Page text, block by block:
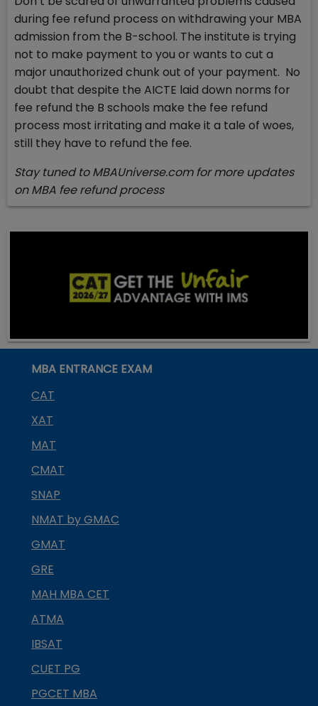
during fee refund process on withdrawing your MBA
admission from the B-school. The institute is trying
not to make payment to you or wants to cut a
major unauthorized chunk out of your payment. No
doubt that despite the AICTE laid down norms for
fee refund the B schools make the fee refund
process most irritating and make it a tale of woes,
still they have to refund the fee.
Stay tuned to MBAUniverse.com for more updates
on MBA fee refund process
MBA ENTRANCE EXAM
CAT
XAT
MAT
CMAT
SNAP
NMAT by GMAC
GMAT
GRE
MAH MBA CET
ATMA
IBSAT
CUET PG
PGCET MBA